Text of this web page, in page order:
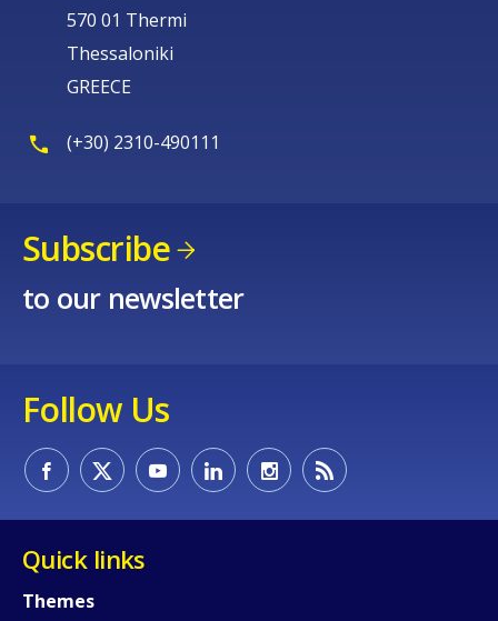
570 01 Thermi
Thessaloniki
GREECE
(+30) 2310-490111
Subscribe
to our newsletter
Follow Us
Quick links
Themes